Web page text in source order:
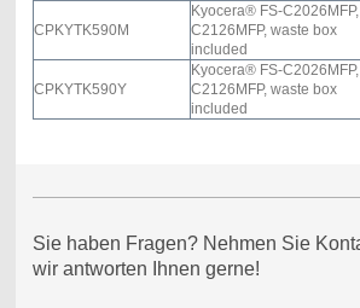
CPKYTK590M
Kyocera® FS-
C2126MFP, waste box
included
CPKYTK590Y
Kyocera® FS-
C2126MFP, waste box
included
Sie haben Fragen? Nehmen Sie
wir antworten Ihnen gerne!